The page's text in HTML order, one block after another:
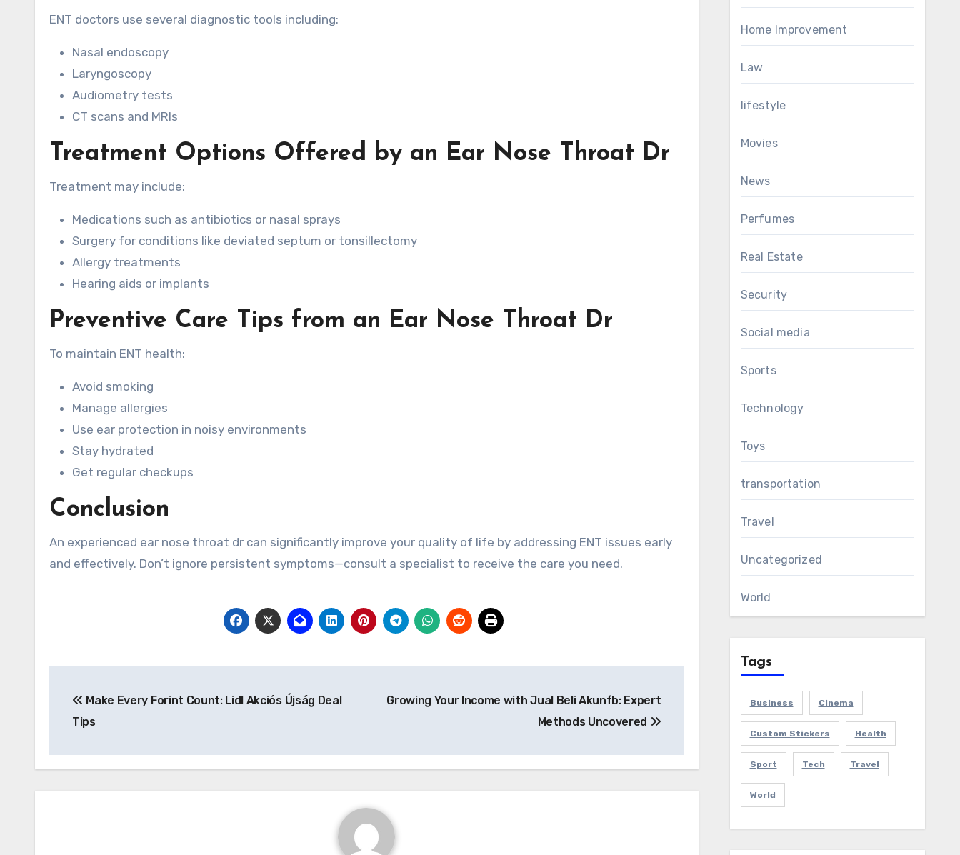
ENT doctors use several diagnostic tools including:
Nasal endoscopy
Laryngoscopy
Audiometry tests
CT scans and MRIs
Treatment Options Offered by an Ear Nose Throat Dr
Treatment may include:
Medications such as antibiotics or nasal sprays
Surgery for conditions like deviated septum or tonsillectomy
Allergy treatments
Hearing aids or implants
Preventive Care Tips from an Ear Nose Throat Dr
To maintain ENT health:
Avoid smoking
Manage allergies
Use ear protection in noisy environments
Stay hydrated
Get regular checkups
Conclusion
An experienced ear nose throat dr can significantly improve your quality of life by addressing ENT issues early
and effectively. Don’t ignore persistent symptoms—consult a specialist to receive the care you need.
navigation
Make Every Forint Count: Lidl Akciós Újság Deal
Tips
Growing Your Income with Jual Beli Akunfb: Expert
Methods Uncovered
Home Improvement
Law
lifestyle
Movies
News
Perfumes
Real Estate
Security
Social media
Sports
Technology
Toys
transportation
Travel
Uncategorized
World
Tags
Business Cinema
Custom Stickers Health
Sport Tech Travel
World